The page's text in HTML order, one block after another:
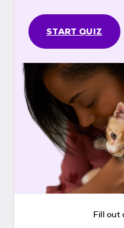
START QUIZ
Fill out